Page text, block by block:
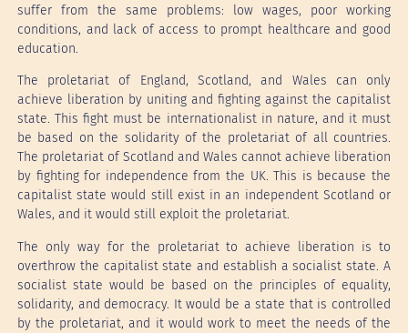
suffer from the same problems: low wages, poor working
conditions, and lack of access to prompt healthcare and good
education.
The proletariat of England, Scotland, and Wales can only
achieve liberation by uniting and fighting against the capitalist
state. This fight must be internationalist in nature, and it must
be based on the solidarity of the proletariat of all countries.
The proletariat of Scotland and Wales cannot achieve liberation
by fighting for independence from the UK. This is because the
capitalist state would still exist in an independent Scotland or
Wales, and it would still exploit the proletariat.
The only way for the proletariat to achieve liberation is to
overthrow the capitalist state and establish a socialist state. A
socialist state would be based on the principles of equality,
solidarity, and democracy. It would be a state that is controlled
by the proletariat, and it would work to meet the needs of the